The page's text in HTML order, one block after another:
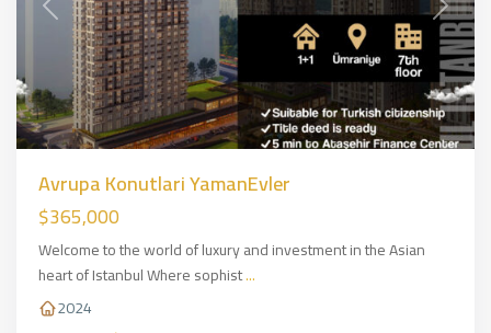
Previous Next
Avrupa Konutlari YamanEvler
$365,000
Welcome to the world of luxury and investment in the Asian
heart of Istanbul Where sophist...
2024
Basin